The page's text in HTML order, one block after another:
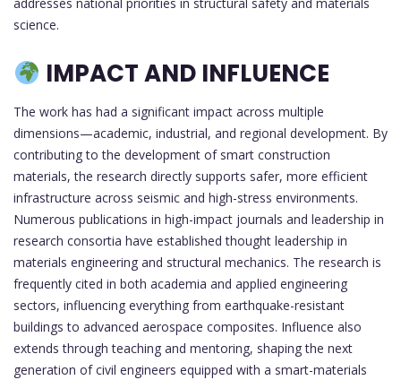
addresses national priorities in structural safety and materials
science.
IMPACT AND INFLUENCE
The work has had a significant impact across multiple
dimensions—academic, industrial, and regional development. By
contributing to the development of smart construction
materials, the research directly supports safer, more efficient
infrastructure across seismic and high-stress environments.
Numerous publications in high-impact journals and leadership in
research consortia have established thought leadership in
materials engineering and structural mechanics. The research is
frequently cited in both academia and applied engineering
sectors, influencing everything from earthquake-resistant
buildings to advanced aerospace composites. Influence also
extends through teaching and mentoring, shaping the next
generation of civil engineers equipped with a smart-materials